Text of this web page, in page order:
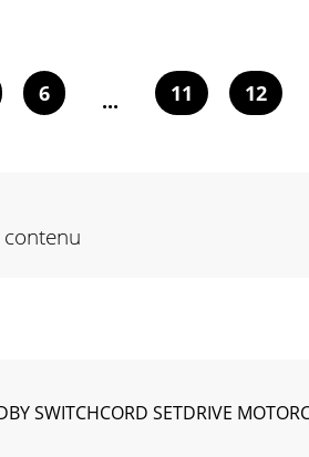
6 ... 11 12
contenu
SWITCHCORD SETDRIVE